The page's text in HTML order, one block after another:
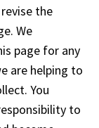
the
We
page for any
are helping to
You
to